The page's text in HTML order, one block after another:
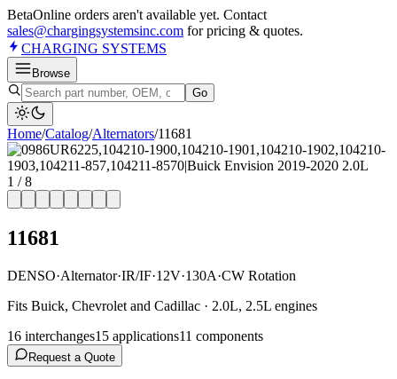
BetaOnline orders aren't available yet. Contact
sales@chargingsystemsinc.com for pricing & quotes.
CHARGING SYSTEMS
Browse
Go
Home/Catalog/Alternators/11681
1 /8
11681
DENSO·Alternator·IR/IF·12V·130A·CW Rotation
Fits Buick, Chevrolet and Cadillac · 2.0L, 2.5L engines
16 interchanges15 applications11 components
Request a Quote